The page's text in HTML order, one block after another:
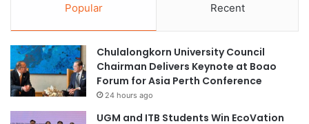
a
t
i
o
e
s
e
a
r
Popular Recent
Chulalongkorn University Council
Chairman Delivers Keynote at Boao
Forum for Asia Perth Conference
24 hours ago
UGM and ITB Students Win EcoVation